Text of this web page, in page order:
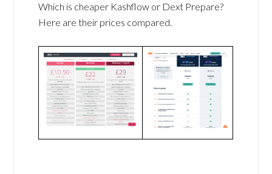
Which is cheaper Kashflow or Dext Prepare?
Here are their prices compared.